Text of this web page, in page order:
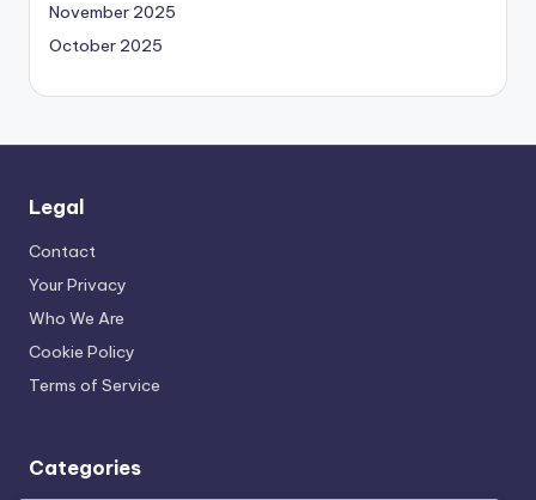
November 2025
October 2025
Legal
Contact
Your Privacy
Who We Are
Cookie Policy
Terms of Service
Categories